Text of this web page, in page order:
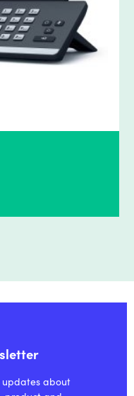
updates about